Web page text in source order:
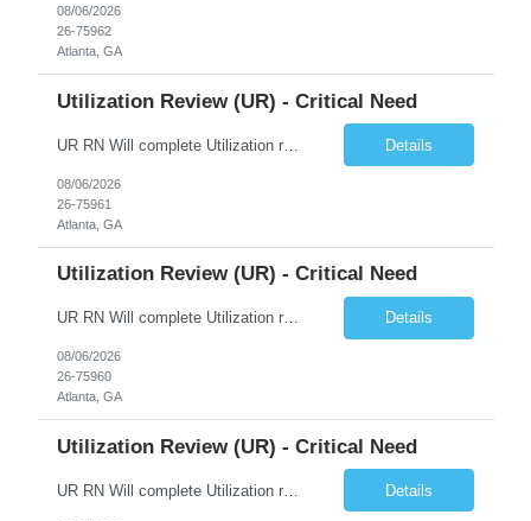
08/06/2026
26-75962
Atlanta, GA
Utilization Review (UR) - Critical Need
UR RN Will complete Utilization review and case management and discharge planning will Need experience in MCG EPIC Experience Details
08/06/2026
26-75961
Atlanta, GA
Utilization Review (UR) - Critical Need
UR RN Will complete Utilization review and case management and discharge planning will Need experience in MCG EPIC Experience Details
08/06/2026
26-75960
Atlanta, GA
Utilization Review (UR) - Critical Need
UR RN Will complete Utilization review and case management and discharge planning will Need experience in MCG EPIC Experience Details